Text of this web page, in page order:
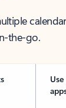
the-go.